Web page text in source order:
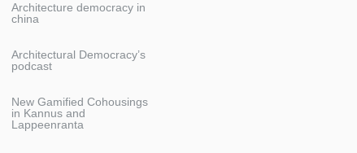
Architecture democracy in
china
Architectural Democracy’s
podcast
New Gamified Cohousings
in Kannus and
Lappeenranta